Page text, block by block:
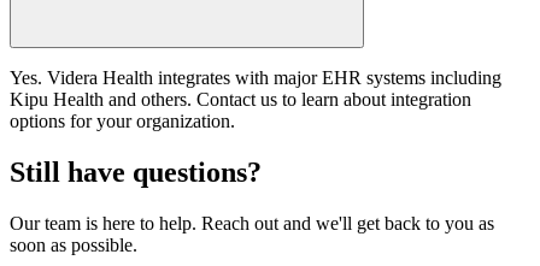
Yes. Videra Health integrates with major EHR systems including
Kipu Health and others. Contact us to learn about integration
options for your organization.
Still have questions?
Our team is here to help. Reach out and we'll get back to you as
soon as possible.